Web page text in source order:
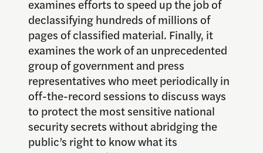
examines efforts to speed up the job of
declassifying hundreds of millions of
pages of classified material. Finally, it
examines the work of an unprecedented
group of government and press
representatives who meet periodically in
off-the-record sessions to discuss ways
to protect the most sensitive national
security secrets without abridging the
public’s right to know what its